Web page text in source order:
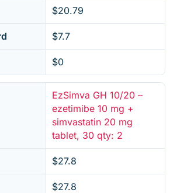
$20.79
$7.7
$0
EzSimva GH 10/20 –
ezetimibe 10 mg +
simvastatin 20 mg
tablet, 30 qty: 2
$27.8
$27.8